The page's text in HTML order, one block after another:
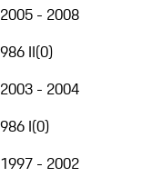
2005 - 2008
986 II(0)
2003 - 2004
986 I(0)
1997 - 2002